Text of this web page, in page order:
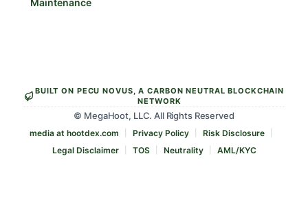
Maintenance
BUILT ON PECU NOVUS, A CARBON NEUTRAL BLOCKCHAIN
NETWORK
© MegaHoot, LLC. All Rights Reserved
media at hootdex.com Privacy Policy
Risk Disclosure
Legal Disclaimer
TOS Neutrality AML/KYC